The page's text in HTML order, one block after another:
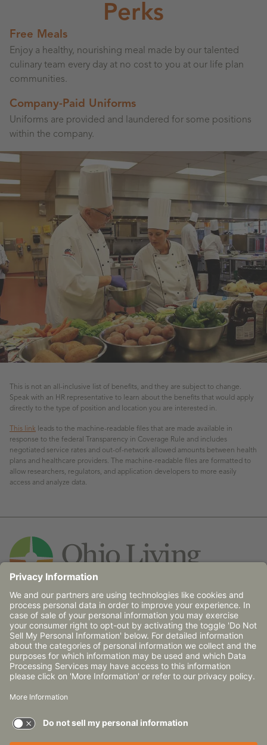
Perks
Free Meals
Enjoy a healthy, nourishing meal made by our talented
culinary team every day at no cost to you at our life plan
communities.
Company-Paid Uniforms
Uniforms are provided and laundered for some positions
within the company.
This is not an all-inclusive list of benefits, and they are subject to change.
Speak with an HR representative to learn about the benefits that would apply
directly to the type of position and location you are interested in.
This link leads to the machine-readable files that are made available in
response to the federal Transparency in Coverage Rule and includes
negotiated service rates and out-of-network allowed amounts between health
plans and healthcare providers. The machine-readable files are formatted to
allow researchers, regulators, and application developers to more easily
access and analyze data.
Contact Us
© 2026 Ohio Living does not discriminate against any
person on the basis of race, religion, age, gender, sexual
orientation, disability (mental and/or physical),
communicable disease or place of national origin in
admission, treatment or participation in its programs,
services and activities, or in employment.